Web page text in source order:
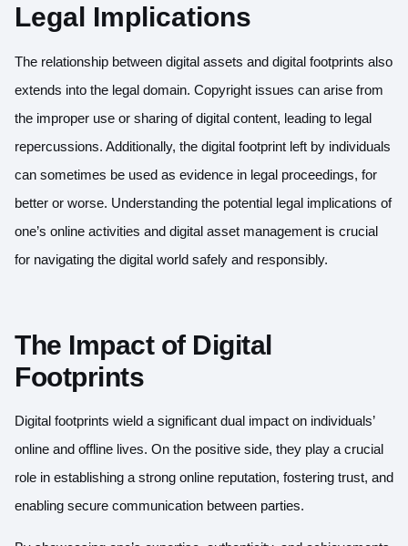
Legal Implications
The relationship between digital assets and digital footprints also
extends into the legal domain. Copyright issues can arise from
the improper use or sharing of digital content, leading to legal
repercussions. Additionally, the digital footprint left by individuals
can sometimes be used as evidence in legal proceedings, for
better or worse. Understanding the potential legal implications of
one’s online activities and digital asset management is crucial
for navigating the digital world safely and responsibly.
The Impact of Digital
Footprints
Digital footprints wield a significant dual impact on individuals’
online and offline lives. On the positive side, they play a crucial
role in establishing a strong online reputation, fostering trust, and
enabling secure communication between parties.